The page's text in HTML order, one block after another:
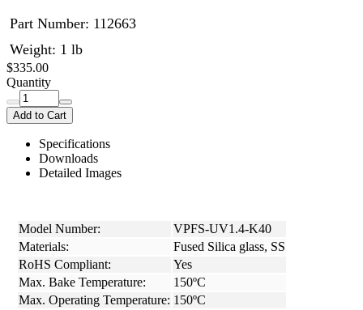
Part Number: 112663
Weight: 1 lb
$335.00
Quantity
Add to Cart
Specifications
Downloads
Detailed Images
Model Number:
VPFS-UV1.4-K40
Materials:
Fused Silica glass, SS
RoHS Compliant:
Yes
Max. Bake Temperature:
150ºC
Max. Operating Temperature: 150ºC